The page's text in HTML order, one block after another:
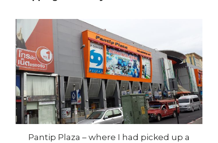
Pantip Plaza – where I had picked up a